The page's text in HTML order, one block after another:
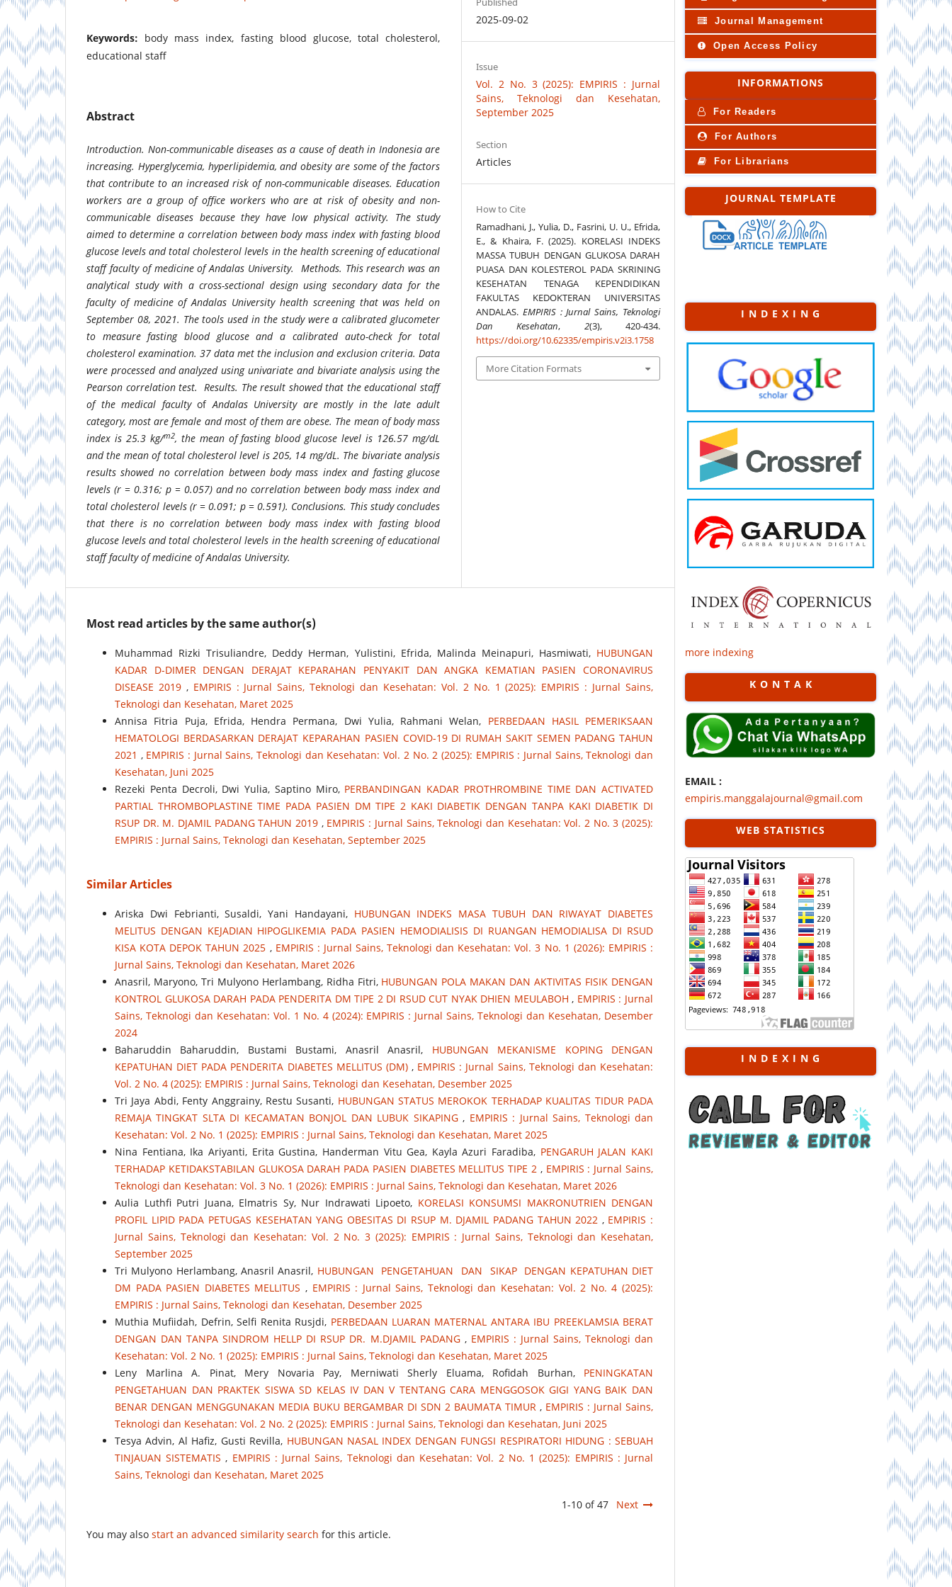
Keywords: body mass index, fasting blood glucose, total cholesterol,
educational staff
Abstract
Introduction. Non-communicable diseases as a cause of death in Indonesia are
increasing. Hyperglycemia, hyperlipidemia, and obesity are some of the factors
that contribute to an increased risk of non-communicable diseases. Education
workers are a group of office workers who are at risk of obesity and non-
communicable diseases because they have low physical activity. The study
aimed to determine a correlation between body mass index with fasting blood
glucose levels and total cholesterol levels in the health screening of educational
staff faculty of medicine of Andalas University. Methods. This research was an
analytical study with a cross-sectional design using secondary data for the
faculty of medicine of Andalas University health screening that was held on
September 08, 2021. The tools used in the study were a calibrated glucometer
to measure fasting blood glucose and a calibrated auto-check for total
cholesterol examination. 37 data met the inclusion and exclusion criteria. Data
were processed and analyzed using univariate and bivariate analysis using the
Pearson correlation test.Results. The result showed that the educational staff
of the medical facultyofAndalas University are mostly in the late adult
category, most are female and most of them are obese. The mean of body mass
index is 25.3 kg/m2, the mean of fasting blood glucose level is 126.57 mg/dL
and the mean of total cholesterol level is 205, 14 mg/dL. The bivariate analysis
results showed no correlation between body mass index and fasting glucose
levels (r = 0.316; p = 0.057) and no correlation between body mass index and
total cholesterol levels (r = 0.091; p = 0.591). Conclusions. This study concludes
that there is no correlation between body mass index with fasting blood
glucose levels and total cholesterol levels in the health screening of educational
staff faculty of medicine of Andalas University.
2025-09-02
Issue
Vol. 2 No. 3 (2025): EMPIRIS : Jurnal
Sains, Teknologi dan Kesehatan,
September 2025
Section
Articles
How to Cite
Ramadhani, J., Yulia, D., Fasrini, U. U., Efrida,
E., & Khaira, F. (2025). KORELASI INDEKS
MASSA TUBUH DENGAN GLUKOSA DARAH
PUASA DAN KOLESTEROL PADA SKRINING
KESEHATAN TENAGA KEPENDIDIKAN
FAKULTAS KEDOKTERAN UNIVERSITAS
ANDALAS. EMPIRIS : Jurnal Sains, Teknologi
Dan Kesehatan, 2(3), 420-434.
https://doi.org/10.62335/empiris.v2i3.1758
More Citation Formats
Most read articles by the same author(s)
Muhammad Rizki Trisuliandre, Deddy Herman, Yulistini, Efrida, Malinda Meinapuri, Hasmiwati, HUBUNGAN
KADAR D-DIMER DENGAN DERAJAT KEPARAHAN PENYAKIT DAN ANGKA KEMATIAN PASIEN CORONAVIRUS
DISEASE 2019 , EMPIRIS : Jurnal Sains, Teknologi dan Kesehatan: Vol. 2 No. 1 (2025): EMPIRIS : Jurnal Sains,
Teknologi dan Kesehatan, Maret 2025
Annisa Fitria Puja, Efrida, Hendra Permana, Dwi Yulia, Rahmani Welan, PERBEDAAN HASIL PEMERIKSAAN
HEMATOLOGI BERDASARKAN DERAJAT KEPARAHAN PASIEN COVID-19 DI RUMAH SAKIT SEMEN PADANG TAHUN
2021 , EMPIRIS : Jurnal Sains, Teknologi dan Kesehatan: Vol. 2 No. 2 (2025): EMPIRIS : Jurnal Sains, Teknologi dan
Kesehatan, Juni 2025
Rezeki Penta Decroli, Dwi Yulia, Saptino Miro, PERBANDINGAN KADAR PROTHROMBINE TIME DAN ACTIVATED
PARTIAL THROMBOPLASTINE TIME PADA PASIEN DM TIPE 2 KAKI DIABETIK DENGAN TANPA KAKI DIABETIK DI
RSUP DR. M. DJAMIL PADANG TAHUN 2019 , EMPIRIS : Jurnal Sains, Teknologi dan Kesehatan: Vol. 2 No. 3 (2025):
EMPIRIS : Jurnal Sains, Teknologi dan Kesehatan, September 2025
Similar Articles
Ariska Dwi Febrianti, Susaldi, Yani Handayani, HUBUNGAN INDEKS MASA TUBUH DAN RIWAYAT DIABETES
MELITUS DENGAN KEJADIAN HIPOGLIKEMIA PADA PASIEN HEMODIALISIS DI RUANGAN HEMODIALISA DI RSUD
KISA KOTA DEPOK TAHUN 2025 , EMPIRIS : Jurnal Sains, Teknologi dan Kesehatan: Vol. 3 No. 1 (2026): EMPIRIS :
Jurnal Sains, Teknologi dan Kesehatan, Maret 2026
Anasril, Maryono, Tri Mulyono Herlambang, Ridha Fitri, HUBUNGAN POLA MAKAN DAN AKTIVITAS FISIK DENGAN
KONTROL GLUKOSA DARAH PADA PENDERITA DM TIPE 2 DI RSUD CUT NYAK DHIEN MEULABOH, EMPIRIS : Jurnal
Sains, Teknologi dan Kesehatan: Vol. 1 No. 4 (2024): EMPIRIS : Jurnal Sains, Teknologi dan Kesehatan, Desember
2024
Baharuddin Baharuddin, Bustami Bustami, Anasril Anasril, HUBUNGAN MEKANISME KOPING DENGAN
KEPATUHAN DIET PADA PENDERITA DIABETES MELLITUS (DM) , EMPIRIS : Jurnal Sains, Teknologi dan Kesehatan:
Vol. 2 No. 4 (2025): EMPIRIS : Jurnal Sains, Teknologi dan Kesehatan, Desember 2025
Tri Jaya Abdi, Fenty Anggrainy, Restu Susanti, HUBUNGAN STATUS MEROKOK TERHADAP KUALITAS TIDUR PADA
REMAJA TINGKAT SLTA DI KECAMATAN BONJOL DAN LUBUK SIKAPING, EMPIRIS : Jurnal Sains, Teknologi dan
Kesehatan: Vol. 2 No. 1 (2025): EMPIRIS : Jurnal Sains, Teknologi dan Kesehatan, Maret 2025
Nina Fentiana, Ika Ariyanti, Erita Gustina, Handerman Vitu Gea, Kayla Azuri Faradiba, PENGARUH JALAN KAKI
TERHADAP KETIDAKSTABILAN GLUKOSA DARAH PADA PASIEN DIABETES MELLITUS TIPE 2 , EMPIRIS : Jurnal Sains,
Teknologi dan Kesehatan: Vol. 3 No. 1 (2026): EMPIRIS : Jurnal Sains, Teknologi dan Kesehatan, Maret 2026
Aulia Luthfi Putri Juana, Elmatris Sy, Nur Indrawati Lipoeto, KORELASI KONSUMSI MAKRONUTRIEN DENGAN
PROFIL LIPID PADA PETUGAS KESEHATAN YANG OBESITAS DI RSUP M. DJAMIL PADANG TAHUN 2022 , EMPIRIS :
Jurnal Sains, Teknologi dan Kesehatan: Vol. 2 No. 3 (2025): EMPIRIS : Jurnal Sains, Teknologi dan Kesehatan,
September 2025
Tri Mulyono Herlambang, Anasril Anasril, HUBUNGAN PENGETAHUAN DAN SIKAP DENGAN KEPATUHAN DIET
DM PADA PASIEN DIABETES MELLITUS , EMPIRIS : Jurnal Sains, Teknologi dan Kesehatan: Vol. 2 No. 4 (2025):
EMPIRIS : Jurnal Sains, Teknologi dan Kesehatan, Desember 2025
Muthia Mufiidah, Defrin, Selfi Renita Rusjdi, PERBEDAAN LUARAN MATERNAL ANTARA IBU PREEKLAMSIA BERAT
DENGAN DAN TANPA SINDROM HELLP DI RSUP DR. M.DJAMIL PADANG , EMPIRIS : Jurnal Sains, Teknologi dan
Kesehatan: Vol. 2 No. 1 (2025): EMPIRIS : Jurnal Sains, Teknologi dan Kesehatan, Maret 2025
Leny Marlina A. Pinat, Mery Novaria Pay, Merniwati Sherly Eluama, Rofidah Burhan, PENINGKATAN
PENGETAHUAN DAN PRAKTEK SISWA SD KELAS IV DAN V TENTANG CARA MENGGOSOK GIGI YANG BAIK DAN
BENAR DENGAN MENGGUNAKAN MEDIA BUKU BERGAMBAR DI SDN 2 BAUMATA TIMUR , EMPIRIS : Jurnal Sains,
Teknologi dan Kesehatan: Vol. 2 No. 2 (2025): EMPIRIS : Jurnal Sains, Teknologi dan Kesehatan, Juni 2025
Tesya Advin, Al Hafiz, Gusti Revilla, HUBUNGAN NASAL INDEX DENGAN FUNGSI RESPIRATORI HIDUNG : SEBUAH
TINJAUAN SISTEMATIS, EMPIRIS : Jurnal Sains, Teknologi dan Kesehatan: Vol. 2 No. 1 (2025): EMPIRIS : Jurnal
Sains, Teknologi dan Kesehatan, Maret 2025
1-10 of 47 Next
You may also start an advanced similarity search for this article.
Journal Management
Open Access Policy
INFORMATIONS
For Readers
For Authors
For Librarians
JOURNAL TEMPLATE
I N D E X I N G
more indexing
K O N T A K
EMAIL :
empiris.manggalajournal@gmail.com
WEB STATISTICS
I N D E X I N G